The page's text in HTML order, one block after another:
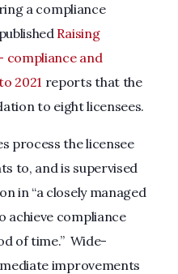
a compliance
Raising
compliance and
2021 reports that the
to eight licensees.
process the licensee
to, and is supervised
in “a closely managed
achieve compliance
of time.” Wide-
improvements